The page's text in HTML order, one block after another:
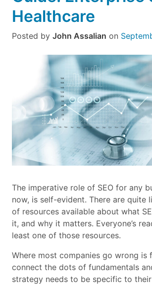
Healthcare
Posted by John Assalian on
The imperative role of SEO for any
now, is self-evident. There are quite
of resources available about what
it, and why it matters. Everyone’s
least one of those resources.
Where most companies go wrong is
connect the dots of fundamentals
strategy needs to be specific to